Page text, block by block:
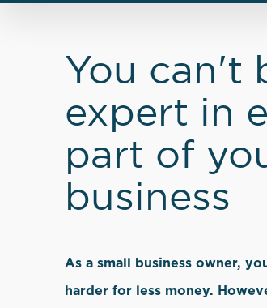
You can't
expert in
part of
business
As a small business owner,
harder for less money.